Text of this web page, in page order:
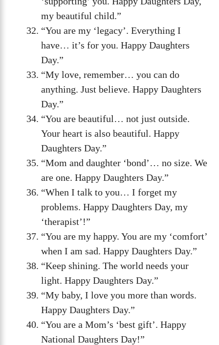
my beautiful child.”
“You are my ‘legacy’. Everything I
have… it’s for you. Happy Daughters
Day.”
“My love, remember… you can do
anything. Just believe. Happy Daughters
Day.”
“You are beautiful… not just outside.
Your heart is also beautiful. Happy
Daughters Day.”
“Mom and daughter ‘bond’… no size. We
are one. Happy Daughters Day.”
“When I talk to you… I forget my
problems. Happy Daughters Day, my
‘therapist’!”
“You are my happy. You are my ‘comfort’
when I am sad. Happy Daughters Day.”
“Keep shining. The world needs your
light. Happy Daughters Day.”
“My baby, I love you more than words.
Happy Daughters Day.”
“You are a Mom’s ‘best gift’. Happy
National Daughters Day!”